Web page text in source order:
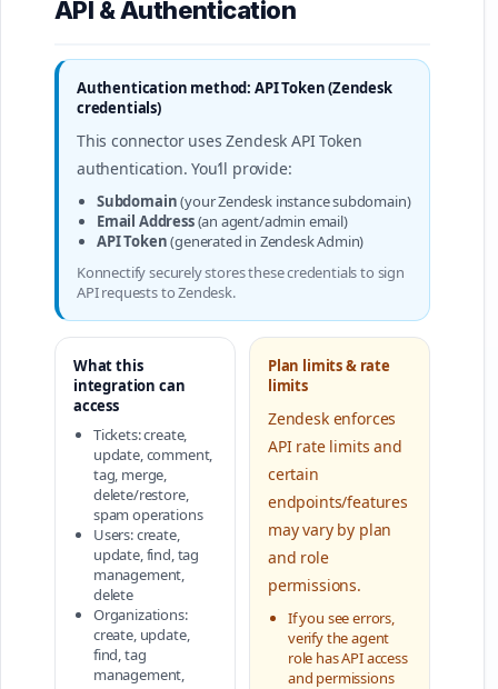
API & Authentication
Authentication method: API Token (Zendesk
credentials)
This connector uses Zendesk API Token
authentication. You’ll provide:
Subdomain(your Zendesk instance subdomain)
Email Address(an agent/admin email)
API Token(generated in Zendesk Admin)
Konnectify securely stores these credentials to sign
API requests to Zendesk.
What this
integration can
access
Tickets: create,
update, comment,
tag, merge,
delete/restore,
spam operations
Users: create,
update, find, tag
management,
delete
Organizations:
create, update,
find, tag
management,
Plan limits & rate
limits
Zendesk enforces
API rate limits and
certain
endpoints/features
may vary by plan
and role
permissions.
If you see errors,
verify the agent
role has API access
and permissions